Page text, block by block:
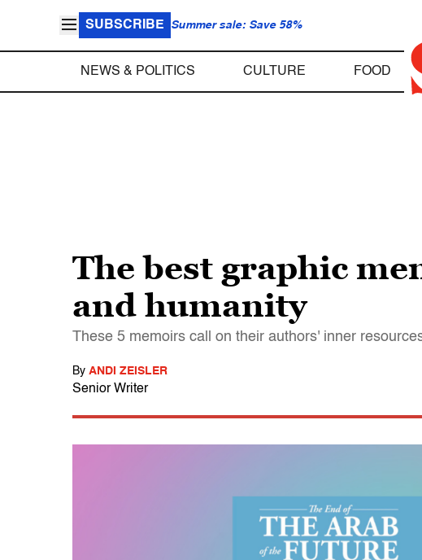
SUBSCRIBE Summer sale: Save 58%
NEWS & POLITICS CULTURE FOOD
The best graphic
and humanity
These 5 memoirs call on their authors' inner
By ANDI ZEISLER
Senior Writer